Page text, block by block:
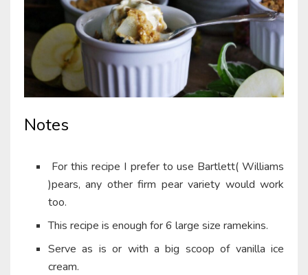
Notes
For this recipe I prefer to use Bartlett( Williams
)pears, any other firm pear variety would work
too.
This recipe is enough for 6 large size ramekins.
Serve as is or with a big scoop of vanilla ice
cream.